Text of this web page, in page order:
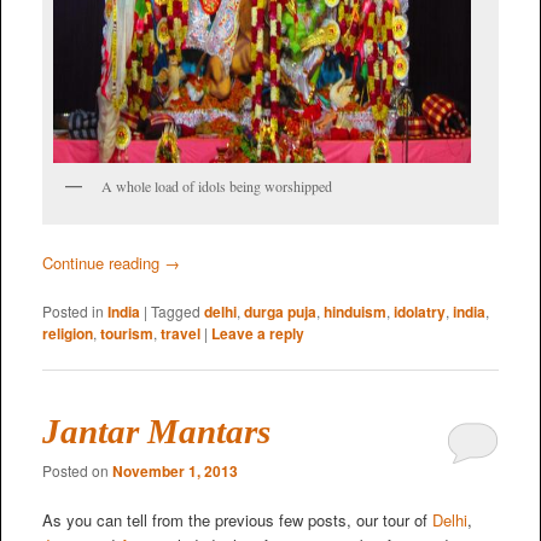
A whole load of idols being worshipped
Continue reading →
Posted in India | Tagged delhi, durga puja, hinduism, idolatry, india,
religion, tourism, travel | Leave a reply
Jantar Mantars
Posted on November 1, 2013
As you can tell from the previous few posts, our tour of Delhi,